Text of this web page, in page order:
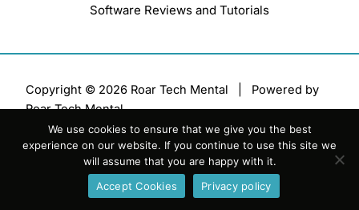
Software Reviews and Tutorials
Copyright © 2026 Roar Tech Mental | Powered by
Roar Tech Mental
Sitemap
Terms of Service
Privacy Policy
Official AI Disclosure Page
We use cookies to ensure that we give you the best
experience on our website. If you continue to use this site we
will assume that you are happy with it.
Accept Cookies
Privacy policy